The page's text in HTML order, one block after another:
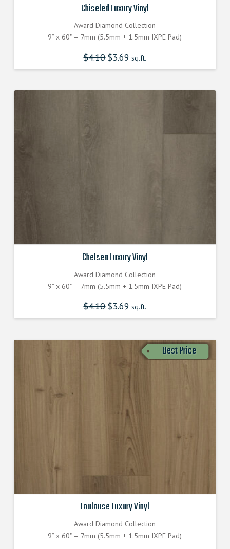
Chiseled Luxury Vinyl
Award Diamond Collection
9” x 60" — 7mm (5.5mm + 1.5mm IXPE Pad)
$4.10 Original
price
was:
$3.69 Current
price
is:
sq.ft.
Chelsea Luxury Vinyl
Award Diamond Collection
9” x 60" — 7mm (5.5mm + 1.5mm IXPE Pad)
$4.10 Original
price
was:
$3.69 Current
price
is:
sq.ft.
Best Price
Toulouse Luxury Vinyl
Award Diamond Collection
9” x 60" — 7mm (5.5mm + 1.5mm IXPE Pad)